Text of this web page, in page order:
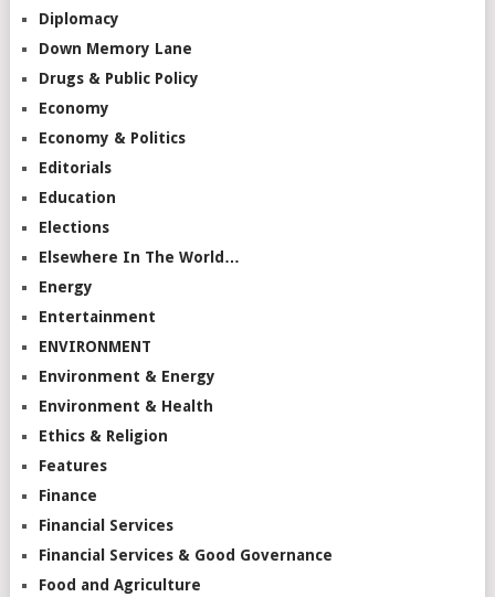
Diplomacy
Down Memory Lane
Drugs & Public Policy
Economy
Economy & Politics
Editorials
Education
Elections
Elsewhere In The World…
Energy
Entertainment
ENVIRONMENT
Environment & Energy
Environment & Health
Ethics & Religion
Features
Finance
Financial Services
Financial Services & Good Governance
Food and Agriculture